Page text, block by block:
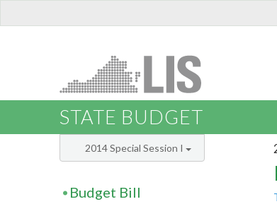
STATE BUDGET
2014 Special Session I
Budget Bill